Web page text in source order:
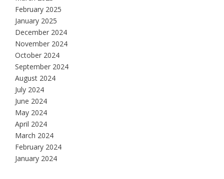
February 2025
January 2025
December 2024
November 2024
October 2024
September 2024
August 2024
July 2024
June 2024
May 2024
April 2024
March 2024
February 2024
January 2024